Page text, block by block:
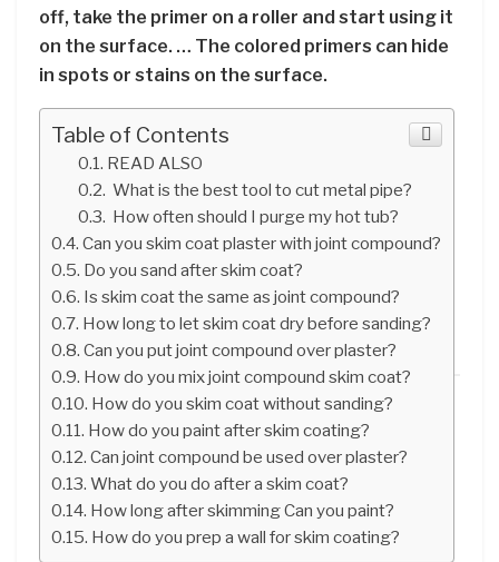
off, take the primer on a roller and start using it
on the surface. … The colored primers can hide
in spots or stains on the surface.
Table of Contents
READ ALSO
What is the best tool to cut metal pipe?
How often should I purge my hot tub?
Can you skim coat plaster with joint compound?
Do you sand after skim coat?
Is skim coat the same as joint compound?
How long to let skim coat dry before sanding?
Can you put joint compound over plaster?
How do you mix joint compound skim coat?
How do you skim coat without sanding?
How do you paint after skim coating?
Can joint compound be used over plaster?
What do you do after a skim coat?
How long after skimming Can you paint?
How do you prep a wall for skim coating?